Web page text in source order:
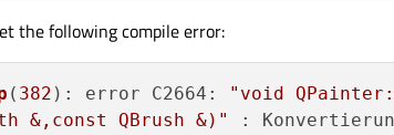
the following compile error:
( 382 ): error C2664:
"void
&,const QBrush &)"
: